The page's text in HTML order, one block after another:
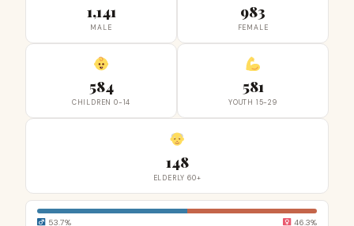
1,141
MALE
983
FEMALE
584
CHILDREN 0-14
581
YOUTH 15-29
148
ELDERLY 60+
53.7% 46.3%